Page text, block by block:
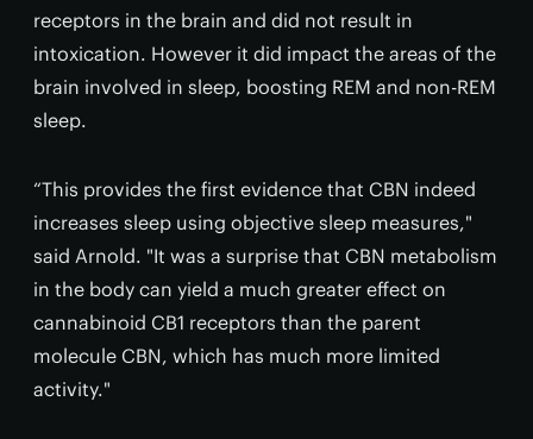
receptors in the brain and did not result in
intoxication. However it did impact the areas of the
brain involved in sleep, boosting REM and non-REM
sleep.
“This provides the first evidence that CBN indeed
increases sleep using objective sleep measures,"
said Arnold. "It was a surprise that CBN metabolism
in the body can yield a much greater effect on
cannabinoid CB1 receptors than the parent
molecule CBN, which has much more limited
activity."